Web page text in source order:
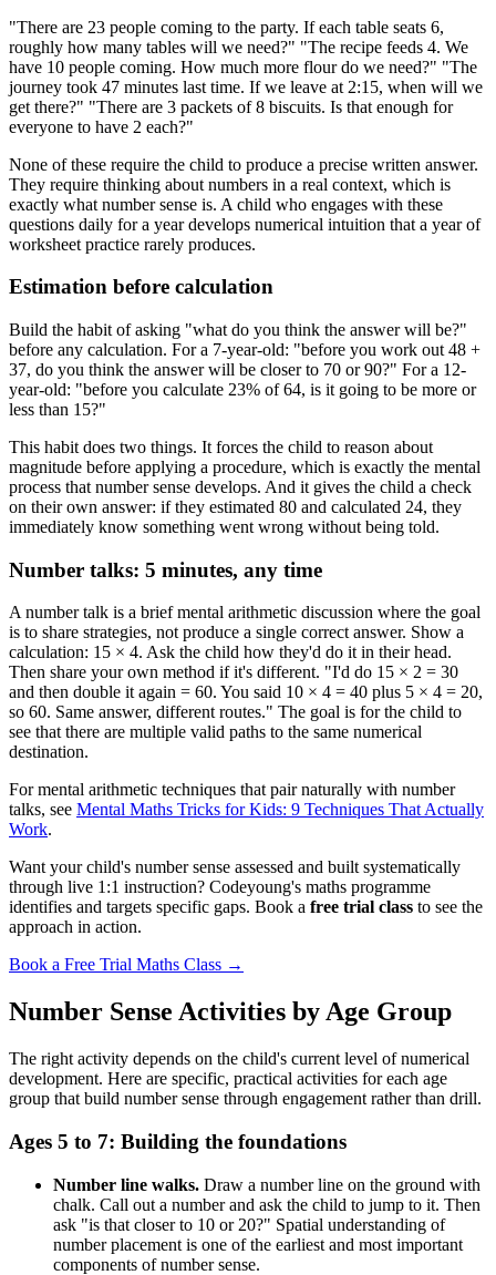
"There are 23 people coming to the party. If each table seats 6,
roughly how many tables will we need?" "The recipe feeds 4. We
have 10 people coming. How much more flour do we need?" "The
journey took 47 minutes last time. If we leave at 2:15, when will we
get there?" "There are 3 packets of 8 biscuits. Is that enough for
everyone to have 2 each?"
None of these require the child to produce a precise written answer.
They require thinking about numbers in a real context, which is
exactly what number sense is. A child who engages with these
questions daily for a year develops numerical intuition that a year of
worksheet practice rarely produces.
Estimation before calculation
Build the habit of asking "what do you think the answer will be?"
before any calculation. For a 7-year-old: "before you work out 48 +
37, do you think the answer will be closer to 70 or 90?" For a 12-
year-old: "before you calculate 23% of 64, is it going to be more or
less than 15?"
This habit does two things. It forces the child to reason about
magnitude before applying a procedure, which is exactly the mental
process that number sense develops. And it gives the child a check
on their own answer: if they estimated 80 and calculated 24, they
immediately know something went wrong without being told.
Number talks: 5 minutes, any time
A number talk is a brief mental arithmetic discussion where the goal
is to share strategies, not produce a single correct answer. Show a
calculation: 15 × 4. Ask the child how they'd do it in their head.
Then share your own method if it's different. "I'd do 15 × 2 = 30
and then double it again = 60. You said 10 × 4 = 40 plus 5 × 4 = 20,
so 60. Same answer, different routes." The goal is for the child to
see that there are multiple valid paths to the same numerical
destination.
For mental arithmetic techniques that pair naturally with number
talks, see Mental Maths Tricks for Kids: 9 Techniques That Actually
Work.
Want your child's number sense assessed and built systematically
through live 1:1 instruction? Codeyoung's maths programme
identifies and targets specific gaps. Book a free trial class to see the
approach in action.
Book a Free Trial Maths Class →
Number Sense Activities by Age Group
The right activity depends on the child's current level of numerical
development. Here are specific, practical activities for each age
group that build number sense through engagement rather than drill.
Ages 5 to 7: Building the foundations
Number line walks. Draw a number line on the ground with
chalk. Call out a number and ask the child to jump to it. Then
ask "is that closer to 10 or 20?" Spatial understanding of
number placement is one of the earliest and most important
components of number sense.